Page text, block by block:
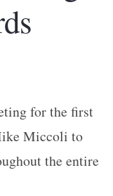
for the first
Miccoli to
the entire